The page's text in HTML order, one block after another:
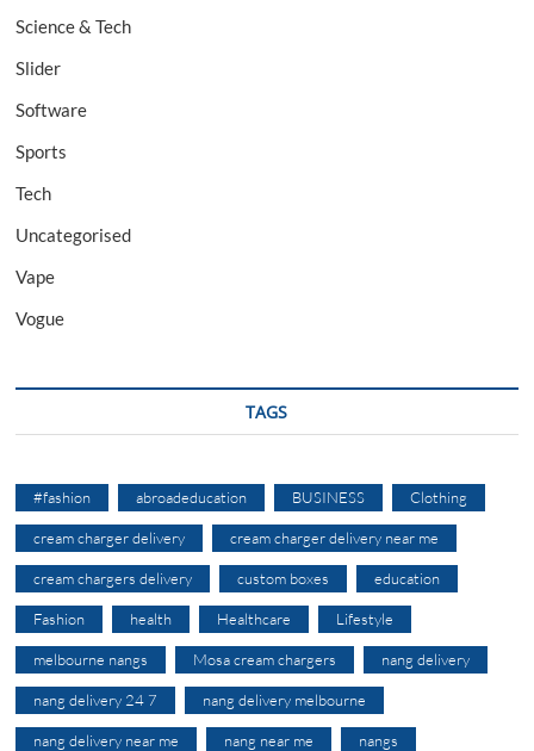
Science & Tech
Slider
Software
Sports
Tech
Uncategorised
Vape
Vogue
TAGS
#fashion abroadeducation BUSINESS Clothing
cream charger delivery cream charger delivery near me
cream chargers delivery custom boxes education
Fashion health Healthcare Lifestyle
melbourne nangs Mosa cream chargers nang delivery
nang delivery 24 7 nang delivery melbourne
nang delivery near me nang near me nangs